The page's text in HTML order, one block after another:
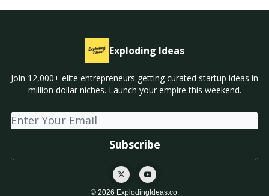
Exploding Ideas
Join 12,000+ elite entrepreneurs getting curated startup ideas in
million dollar niches. Launch your empire this weekend.
© 2026 ExplodingIdeas.co.